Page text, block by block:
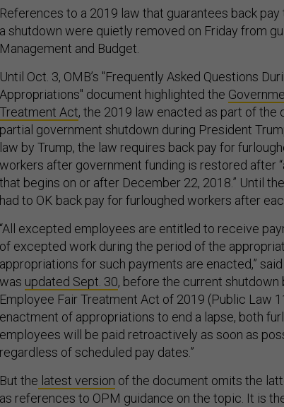
References to a 2019 law that guarantees back
a shutdown were quietly removed on Friday from
Management and Budget.
Until Oct. 3, OMB’s "Frequently Asked Questions
Appropriations" document highlighted the
Treatment Act, the 2019 law enacted as part of the
partial government shutdown during President
law by Trump, the law requires back pay for
workers after government funding is restored after
that begins on or after December 22, 2018.” Until
had to OK back pay for furloughed workers after
“All excepted employees are entitled to receive
of excepted work during the period of the
appropriations for such payments are enacted,”
was updated Sept. 30, before the current shutdown
Employee Fair Treatment Act of 2019 (Public Law
enactment of appropriations to end a lapse, both
employees will be paid retroactively as soon as
regardless of scheduled pay dates.”
But the latest version of the document omits the
as references to OPM guidance on the topic. It is